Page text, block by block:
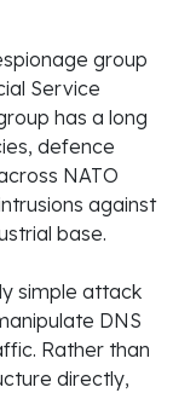
group
Service
has a long
defence
NATO
against
base.
simple attack
DNS
Rather than
directly,